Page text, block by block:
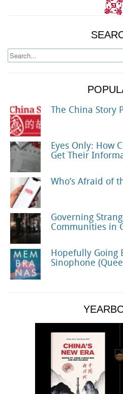
The China Story
Eyes Only: How
Get Their
Who’s Afraid of
Governing
Communities in
Hopefully Going
Sinophone